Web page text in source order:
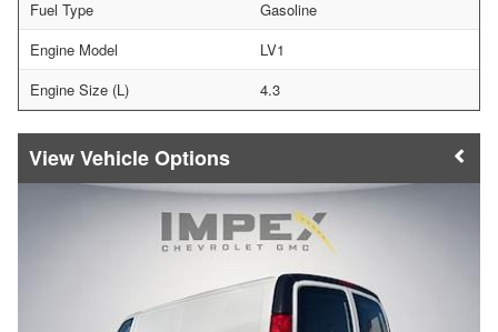
Fuel Type
Gasoline
Engine Model
LV1
Engine Size (L)
4.3
Vehicle Options